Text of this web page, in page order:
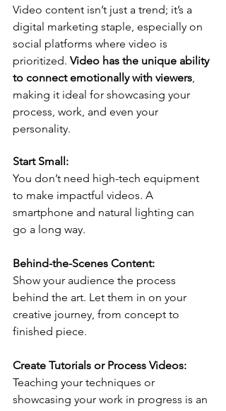
Video content isn’t just a trend; it’s a
digital marketing staple, especially on
social platforms where video is
prioritized. Video has the unique ability
to connect emotionally with viewers,
making it ideal for showcasing your
process, work, and even your
personality.
Start Small:
You don’t need high-tech equipment
to make impactful videos. A
smartphone and natural lighting can
go a long way.
Behind-the-Scenes Content:
Show your audience the process
behind the art. Let them in on your
creative journey, from concept to
finished piece.
Create Tutorials or Process Videos:
Teaching your techniques or
showcasing your work in progress is an